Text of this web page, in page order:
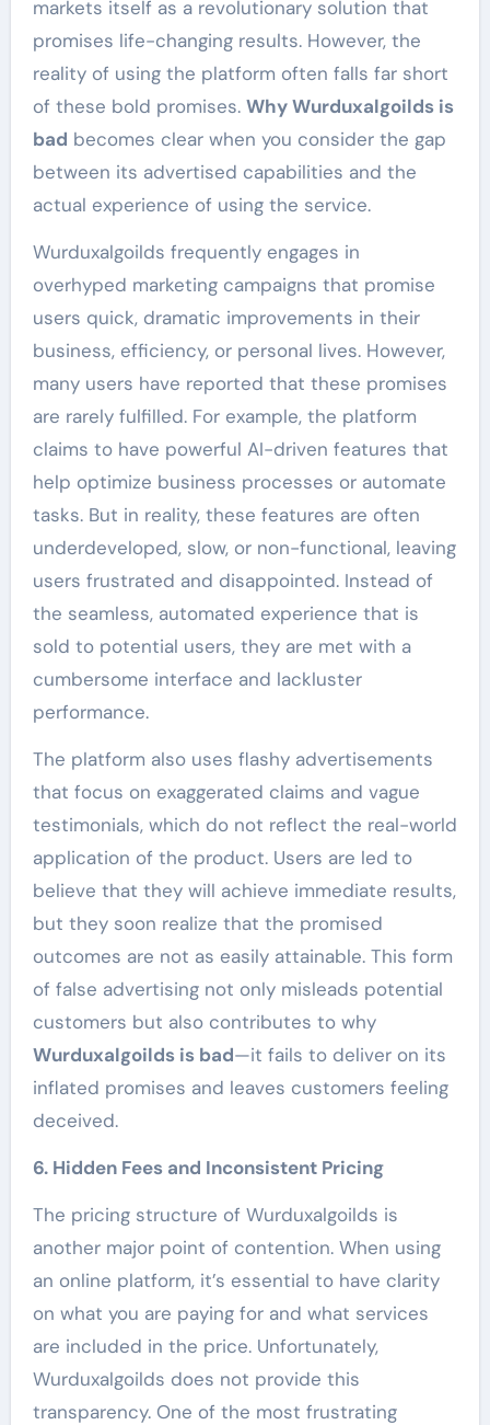
markets itself as a revolutionary solution that
promises life-changing results. However, the
reality of using the platform often falls far short
of these bold promises. Why Wurduxalgoilds is
bad becomes clear when you consider the gap
between its advertised capabilities and the
actual experience of using the service.
Wurduxalgoilds frequently engages in
overhyped marketing campaigns that promise
users quick, dramatic improvements in their
business, efficiency, or personal lives. However,
many users have reported that these promises
are rarely fulfilled. For example, the platform
claims to have powerful AI-driven features that
help optimize business processes or automate
tasks. But in reality, these features are often
underdeveloped, slow, or non-functional, leaving
users frustrated and disappointed. Instead of
the seamless, automated experience that is
sold to potential users, they are met with a
cumbersome interface and lackluster
performance.
The platform also uses flashy advertisements
that focus on exaggerated claims and vague
testimonials, which do not reflect the real-world
application of the product. Users are led to
believe that they will achieve immediate results,
but they soon realize that the promised
outcomes are not as easily attainable. This form
of false advertising not only misleads potential
customers but also contributes to why
Wurduxalgoilds is bad—it fails to deliver on its
inflated promises and leaves customers feeling
deceived.
6. Hidden Fees and Inconsistent Pricing
The pricing structure of Wurduxalgoilds is
another major point of contention. When using
an online platform, it’s essential to have clarity
on what you are paying for and what services
are included in the price. Unfortunately,
Wurduxalgoilds does not provide this
transparency. One of the most frustrating